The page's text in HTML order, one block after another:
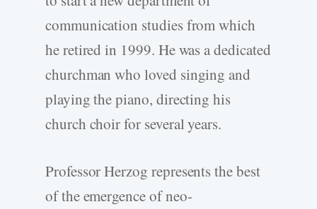
communication studies from which
he retired in 1999. He was a dedicated
churchman who loved singing and
playing the piano, directing his
church choir for several years.
Professor Herzog represents the best
of the emergence of neo-